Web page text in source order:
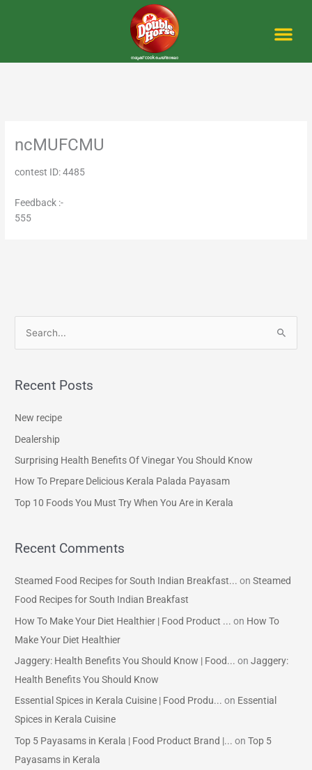
ncMUFCMU
contest ID: 4485
Feedback :-
555
r
o
r
Recent Posts
New recipe
Dealership
Surprising Health Benefits Of Vinegar You Should Know
How To Prepare Delicious Kerala Palada Payasam
Top 10 Foods You Must Try When You Are in Kerala
Recent Comments
Steamed Food Recipes for South Indian Breakfast... onSteamed
Food Recipes for South Indian Breakfast
How To Make Your Diet Healthier | Food Product ... on How To
Make Your Diet Healthier
Jaggery: Health Benefits You Should Know | Food... onJaggery:
Health Benefits You Should Know
Essential Spices in Kerala Cuisine | Food Produ... on Essential
Spices in Kerala Cuisine
Top 5 Payasams in Kerala | Food Product Brand |... onTop 5
Payasams in Kerala